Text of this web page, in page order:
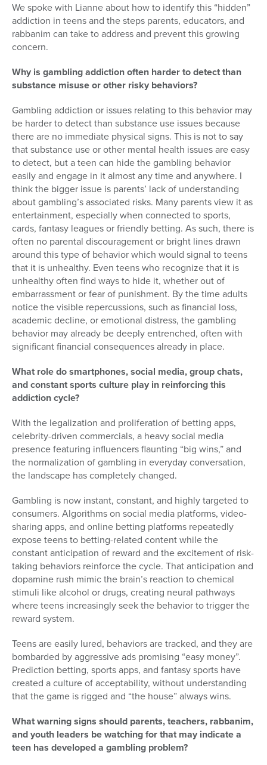
We spoke with Lianne about how to identify this “hidden”
addiction in teens and the steps parents, educators, and
rabbanim can take to address and prevent this growing
concern.
Why is gambling addiction often harder to detect than
substance misuse or other risky behaviors?
Gambling addiction or issues relating to this behavior may
be harder to detect than substance use issues because
there are no immediate physical signs. This is not to say
that substance use or other mental health issues are easy
to detect, but a teen can hide the gambling behavior
easily and engage in it almost any time and anywhere. I
think the bigger issue is parents’ lack of understanding
about gambling’s associated risks. Many parents view it as
entertainment, especially when connected to sports,
cards, fantasy leagues or friendly betting. As such, there is
often no parental discouragement or bright lines drawn
around this type of behavior which would signal to teens
that it is unhealthy. Even teens who recognize that it is
unhealthy often find ways to hide it, whether out of
embarrassment or fear of punishment. By the time adults
notice the visible repercussions, such as financial loss,
academic decline, or emotional distress, the gambling
behavior may already be deeply entrenched, often with
significant financial consequences already in place.
What role do smartphones, social media, group chats,
and constant sports culture play in reinforcing this
addiction cycle?
With the legalization and proliferation of betting apps,
celebrity-driven commercials, a heavy social media
presence featuring influencers flaunting “big wins,” and
the normalization of gambling in everyday conversation,
the landscape has completely changed.
Gambling is now instant, constant, and highly targeted to
consumers. Algorithms on social media platforms, video-
sharing apps, and online betting platforms repeatedly
expose teens to betting-related content while the
constant anticipation of reward and the excitement of risk-
taking behaviors reinforce the cycle. That anticipation and
dopamine rush mimic the brain’s reaction to chemical
stimuli like alcohol or drugs, creating neural pathways
where teens increasingly seek the behavior to trigger the
reward system.
Teens are easily lured, behaviors are tracked, and they are
bombarded by aggressive ads promising “easy money”.
Prediction betting, sports apps, and fantasy sports have
created a culture of acceptability, without understanding
that the game is rigged and “the house” always wins.
What warning signs should parents, teachers, rabbanim,
and youth leaders be watching for that may indicate a
teen has developed a gambling problem?